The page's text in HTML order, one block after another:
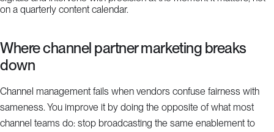
on a quarterly content calendar.
Where channel partner marketing breaks
down
Channel management fails when vendors confuse fairness with
sameness. You improve it by doing the opposite of what most
channel teams do: stop broadcasting the same enablement to